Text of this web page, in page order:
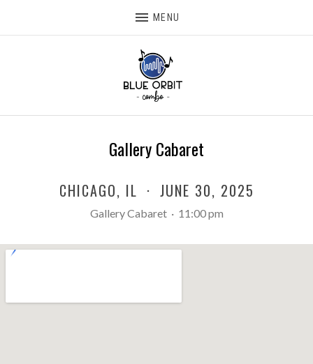
MENU
Gallery Cabaret
CHICAGO, IL · JUNE 30, 2025
Gallery Cabaret · 11:00 pm